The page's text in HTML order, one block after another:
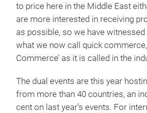
to price here in the Middle East
are more interested in receiving
as possible, so we have witnessed
what we now call quick commerce,
Commerce’ as it is called in the
The dual events are this year
from more than 40 countries, an
cent on last year’s events. For